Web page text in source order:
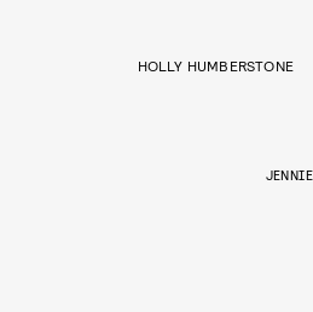
HOLLY HUMBERSTONE
JENNIE